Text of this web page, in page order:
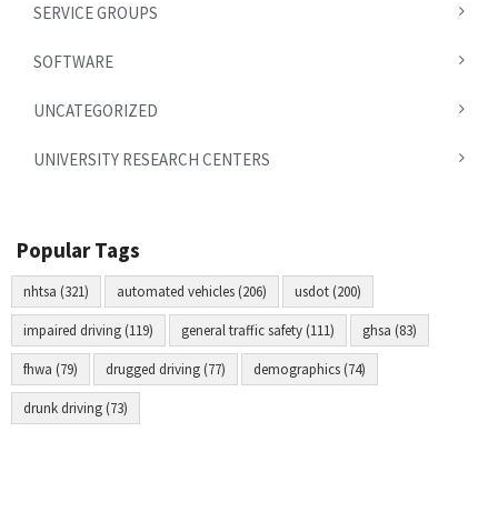
SERVICE GROUPS
SOFTWARE
UNCATEGORIZED
UNIVERSITY RESEARCH CENTERS
Popular Tags
nhtsa (321) automated vehicles (206) usdot (200)
impaired driving (119) general traffic safety (111) ghsa (83)
fhwa (79) drugged driving (77) demographics (74)
drunk driving (73)